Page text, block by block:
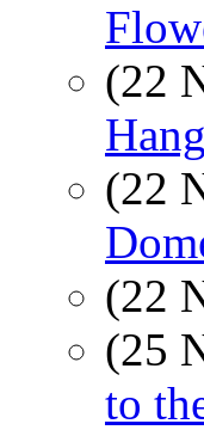
(22
(22
(22
(25
to